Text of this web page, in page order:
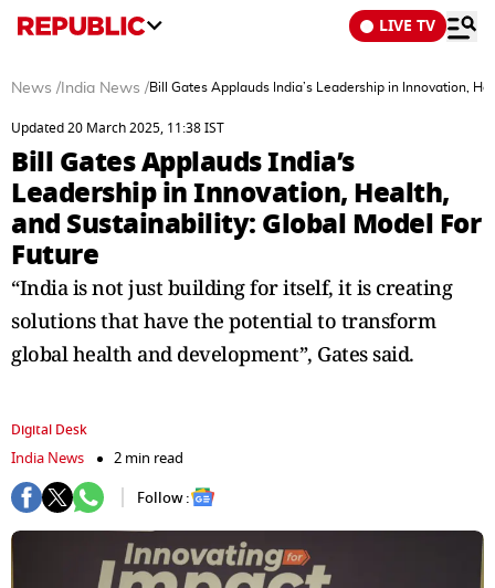
LIVE TV
News / India News /Bill Gates Applauds India’s Leadership in Innovation,
Updated 20 March 2025, 11:38 IST
Bill Gates Applauds India’s
Leadership in Innovation, Health,
and Sustainability: Global Model For
Future
“India is not just building for itself, it is creating
solutions that have the potential to transform
global health and development”, Gates said.
Digital Desk
India News
2 min read
Follow :